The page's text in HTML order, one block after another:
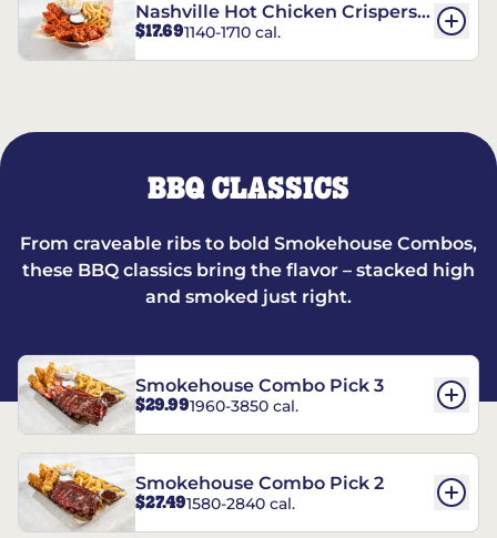
Nashville Hot Chicken Crispers®
Combo
$17.691140-1710 cal.
BBQ CLASSICS
From craveable ribs to bold Smokehouse Combos,
these BBQ classics bring the flavor – stacked high
and smoked just right.
Smokehouse Combo Pick 3
$29.991960-3850 cal.
Smokehouse Combo Pick 2
$27.491580-2840 cal.